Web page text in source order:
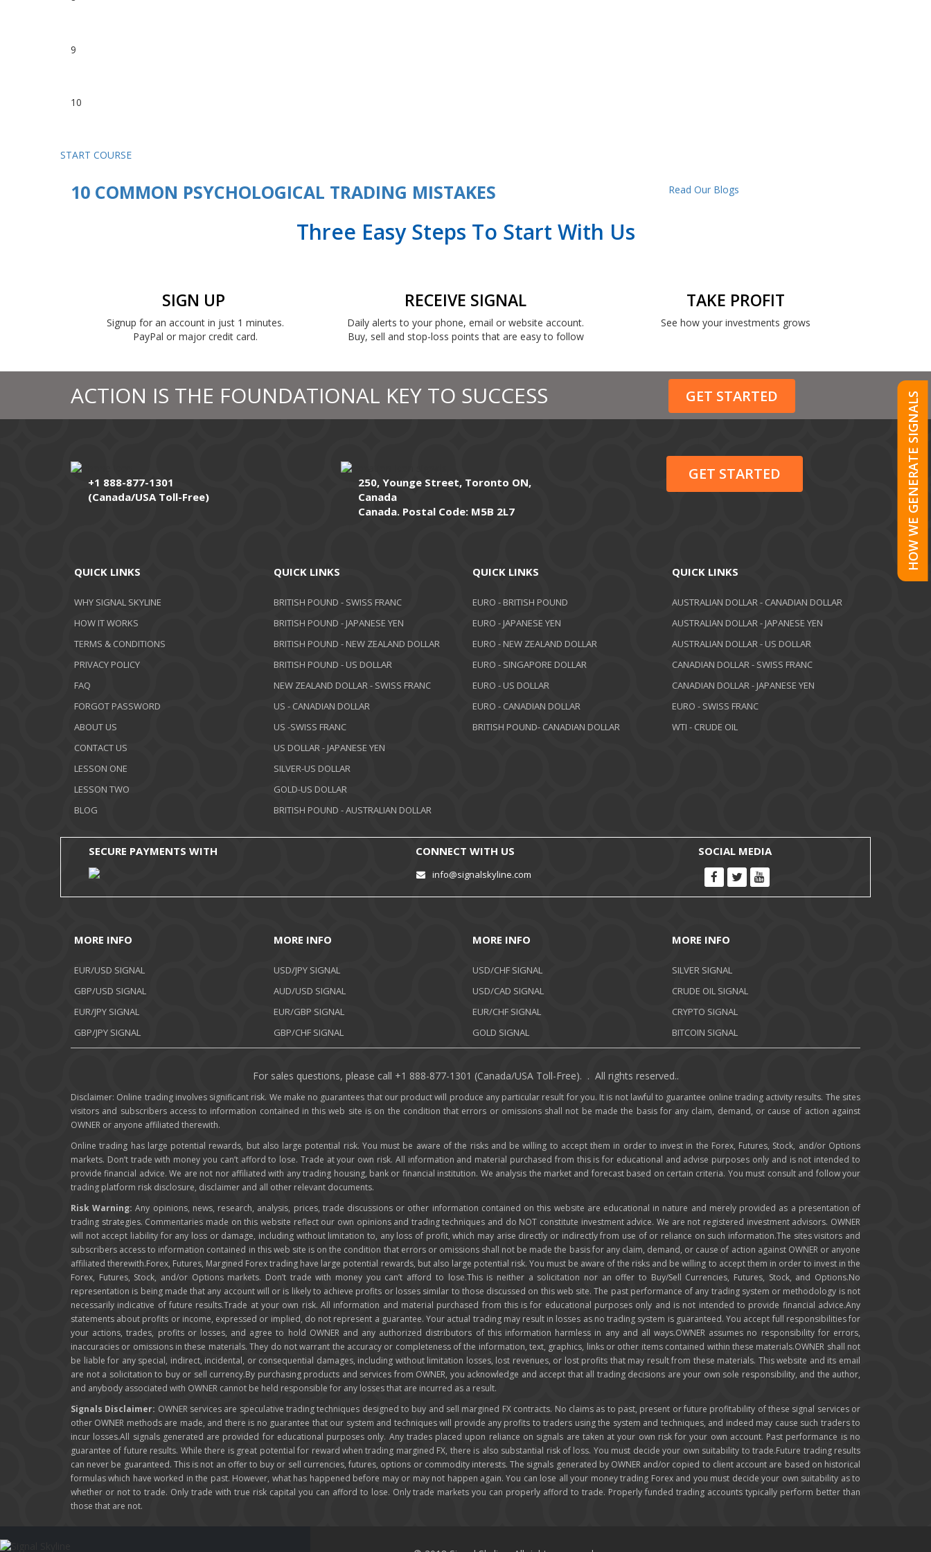
9
10
START COURSE
10 COMMON PSYCHOLOGICAL TRADING MISTAKES Read Our Blogs
Three Easy Steps To Start With Us
SIGN UP
Signup for an account in just 1 minutes.
PayPal or major credit card.
RECEIVE SIGNAL
Daily alerts to your phone, email or website account.
Buy, sell and stop-loss points that are easy to follow
TAKE PROFIT
See how your investments grows
ACTION IS THE FOUNDATIONAL KEY TO SUCCESS GET STARTED
+1 888-877-1301
(Canada/USA Toll-Free)
250, Younge Street, Toronto ON,
Canada
Canada. Postal Code: M5B 2L7
GET STARTED
QUICK LINKS
WHY SIGNAL SKYLINE
HOW IT WORKS
TERMS & CONDITIONS
PRIVACY POLICY
FAQ
FORGOT PASSWORD
ABOUT US
CONTACT US
LESSON ONE
LESSON TWO
BLOG
QUICK LINKS
BRITISH POUND - SWISS FRANC
BRITISH POUND - JAPANESE YEN
BRITISH POUND - NEW ZEALAND DOLLAR
BRITISH POUND - US DOLLAR
NEW ZEALAND DOLLAR - SWISS FRANC
US - CANADIAN DOLLAR
US -SWISS FRANC
US DOLLAR - JAPANESE YEN
SILVER-US DOLLAR
GOLD-US DOLLAR
BRITISH POUND - AUSTRALIAN DOLLAR
QUICK LINKS
EURO - BRITISH POUND
EURO - JAPANESE YEN
EURO - NEW ZEALAND DOLLAR
EURO - SINGAPORE DOLLAR
EURO - US DOLLAR
EURO - CANADIAN DOLLAR
BRITISH POUND- CANADIAN DOLLAR
QUICK LINKS
AUSTRALIAN DOLLAR - CANADIAN DOLLAR
AUSTRALIAN DOLLAR - JAPANESE YEN
AUSTRALIAN DOLLAR - US DOLLAR
CANADIAN DOLLAR - SWISS FRANC
CANADIAN DOLLAR - JAPANESE YEN
EURO - SWISS FRANC
WTI - CRUDE OIL
SECURE PAYMENTS WITH CONNECT WITH US
info@signalskyline.com
SOCIAL MEDIA
MORE INFO
EUR/USD SIGNAL
GBP/USD SIGNAL
EUR/JPY SIGNAL
GBP/JPY SIGNAL
MORE INFO
USD/JPY SIGNAL
AUD/USD SIGNAL
EUR/GBP SIGNAL
GBP/CHF SIGNAL
MORE INFO
USD/CHF SIGNAL
USD/CAD SIGNAL
EUR/CHF SIGNAL
GOLD SIGNAL
MORE INFO
SILVER SIGNAL
CRUDE OIL SIGNAL
CRYPTO SIGNAL
BITCOIN SIGNAL
For sales questions, please call +1 888-877-1301 (Canada/USA Toll-Free). . All rights reserved..
Disclaimer: Online trading involves significant risk. We make no guarantees that our product will produce any particular result for you. It is not lawful to guarantee online trading activity results. The sites
visitors and subscribers access to information contained in this web site is on the condition that errors or omissions shall not be made the basis for any claim, demand, or cause of action against
OWNER or anyone affiliated therewith.
Online trading has large potential rewards, but also large potential risk. You must be aware of the risks and be willing to accept them in order to invest in the Forex, Futures, Stock, and/or Options
markets. Don’t trade with money you can’t afford to lose. Trade at your own risk. All information and material purchased from this is for educational and advise purposes only and is not intended to
provide financial advice. We are not nor affiliated with any trading housing, bank or financial institution. We analysis the market and forecast based on certain criteria. You must consult and follow your
trading platform risk disclosure, disclaimer and all other relevant documents.
Risk Warning: Any opinions, news, research, analysis, prices, trade discussions or other information contained on this website are educational in nature and merely provided as a presentation of
trading strategies. Commentaries made on this website reflect our own opinions and trading techniques and do NOT constitute investment advice. We are not registered investment advisors. OWNER
will not accept liability for any loss or damage, including without limitation to, any loss of profit, which may arise directly or indirectly from use of or reliance on such information.The sites visitors and
subscribers access to information contained in this web site is on the condition that errors or omissions shall not be made the basis for any claim, demand, or cause of action against OWNER or anyone
affiliated therewith.Forex, Futures, Margined Forex trading have large potential rewards, but also large potential risk. You must be aware of the risks and be willing to accept them in order to invest in the
Forex, Futures, Stock, and/or Options markets. Don’t trade with money you can’t afford to lose.This is neither a solicitation nor an offer to Buy/Sell Currencies, Futures, Stock, and Options.No
representation is being made that any account will or is likely to achieve profits or losses similar to those discussed on this web site. The past performance of any trading system or methodology is not
necessarily indicative of future results.Trade at your own risk. All information and material purchased from this is for educational purposes only and is not intended to provide financial advice.Any
statements about profits or income, expressed or implied, do not represent a guarantee. Your actual trading may result in losses as no trading system is guaranteed. You accept full responsibilities for
your actions, trades, profits or losses, and agree to hold OWNER and any authorized distributors of this information harmless in any and all ways.OWNER assumes no responsibility for errors,
inaccuracies or omissions in these materials. They do not warrant the accuracy or completeness of the information, text, graphics, links or other items contained within these materials.OWNER shall not
be liable for any special, indirect, incidental, or consequential damages, including without limitation losses, lost revenues, or lost profits that may result from these materials. This website and its email
are not a solicitation to buy or sell currency.By purchasing products and services from OWNER, you acknowledge and accept that all trading decisions are your own sole responsibility, and the author,
and anybody associated with OWNER cannot be held responsible for any losses that are incurred as a result.
Signals Disclaimer: OWNER services are speculative trading techniques designed to buy and sell margined FX contracts. No claims as to past, present or future profitability of these signal services or
other OWNER methods are made, and there is no guarantee that our system and techniques will provide any profits to traders using the system and techniques, and indeed may cause such traders to
incur losses.All signals generated are provided for educational purposes only. Any trades placed upon reliance on signals are taken at your own risk for your own account. Past performance is no
guarantee of future results. While there is great potential for reward when trading margined FX, there is also substantial risk of loss. You must decide your own suitability to trade.Future trading results
can never be guaranteed. This is not an offer to buy or sell currencies, futures, options or commodity interests. The signals generated by OWNER and/or copied to client account are based on historical
formulas which have worked in the past. However, what has happened before may or may not happen again. You can lose all your money trading Forex and you must decide your own suitability as to
whether or not to trade. Only trade with true risk capital you can afford to lose. Only trade markets you can properly afford to trade. Properly funded trading accounts typically perform better than
those that are not.
HOW WE GENERATE SIGNALS